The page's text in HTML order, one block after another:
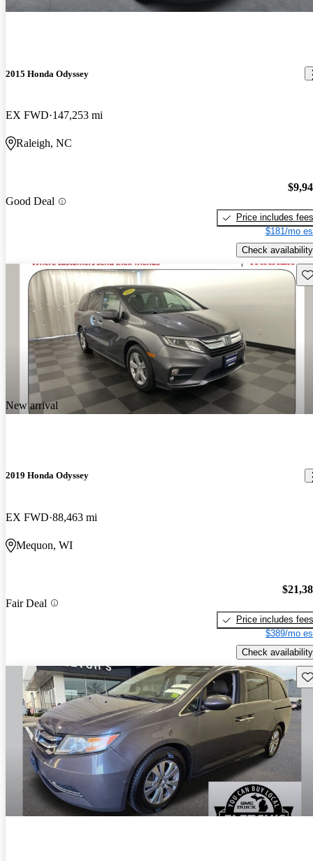
2015 Honda Odyssey
EX FWD 147,253 mi
Raleigh, NC
Good Deal
Price includes fees
$181/mo
Check availability
New arrival
2019 Honda Odyssey
EX FWD 88,463 mi
Mequon, WI
Fair Deal
Price includes fees
$389/mo
Check availability